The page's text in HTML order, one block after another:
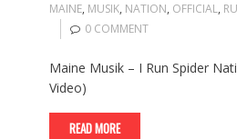
MAINE, MUSIK, NATION, OFFICIAL,
0 COMMENT
Maine Musik – I Run Spider
Video)
READ MORE